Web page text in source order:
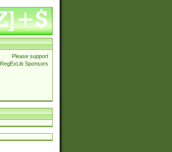
Please support
RegExLib Sponsors